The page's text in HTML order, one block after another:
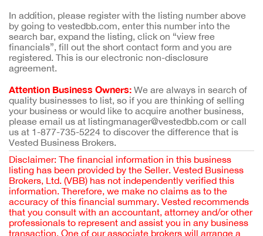
In addition, please register with the listing number above
by going to vestedbb.com, enter this number into the
search bar, expand the listing, click on “view free
financials”, fill out the short contact form and you are
registered. This is our electronic non-disclosure
agreement.
Attention Business Owners: We are always in search of
quality businesses to list, so if you are thinking of selling
your business or would like to acquire another business,
please email us at listingmanager@vestedbb.com or call
us at 1-877-735-5224 to discover the difference that is
Vested Business Brokers.
Disclaimer: The financial information in this business
listing has been provided by the Seller. Vested Business
Brokers, Ltd. (VBB) has not independently verified this
information. Therefore, we make no claims as to the
accuracy of this financial summary. Vested recommends
that you consult with an accountant, attorney and/or other
professionals to represent and assist you in any business
transaction. One of our associate brokers will arrange a